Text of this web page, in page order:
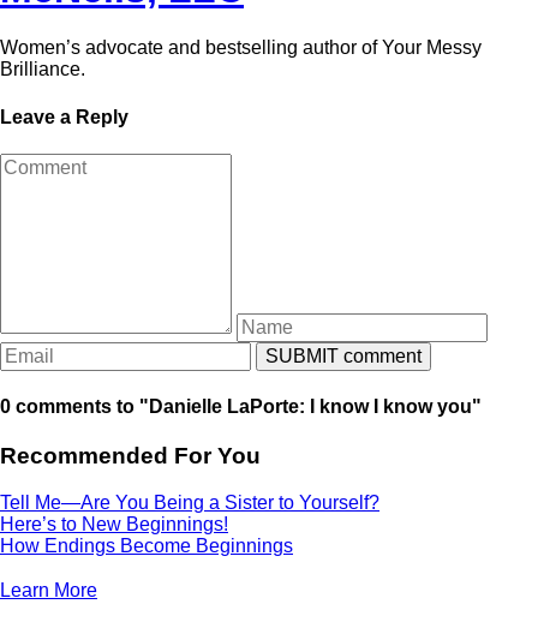
Women’s advocate and bestselling author of Your Messy
Brilliance.
Leave a Reply
0 comments to "Danielle LaPorte: I know I know you"
Recommended For You
Tell Me—Are You Being a Sister to Yourself?
Here’s to New Beginnings!
How Endings Become Beginnings
Learn More